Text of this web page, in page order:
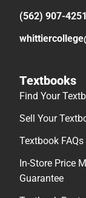
(562) 907-4251
Textbooks
Find Your
Sell Your
Textbook FAQs
In-Store Price
Guarantee